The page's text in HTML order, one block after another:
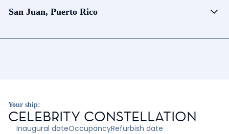
San Juan, Puerto Rico
Your ship:
CELEBRITY CONSTELLATION
Inaugural dateOccupancyRefurbish date